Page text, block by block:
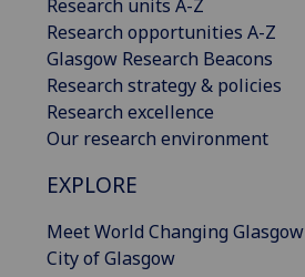
Research units A-Z
Research opportunities A-Z
Glasgow Research Beacons
Research strategy & policies
Research excellence
Our research environment
EXPLORE
Meet World Changing Glasgow
City of Glasgow